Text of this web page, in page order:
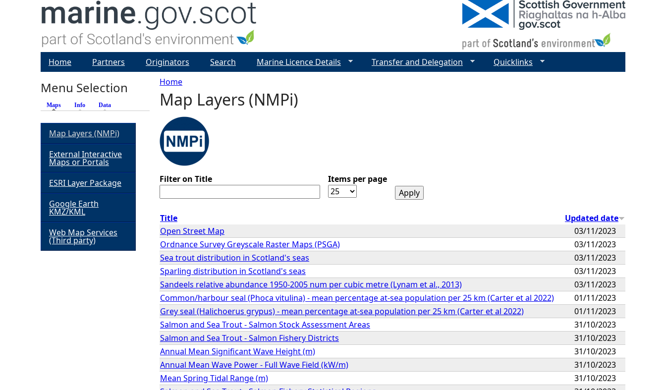
Y
o
u
r
e
h
e
r
e
Home
Map Layers (NMPi)
Filter on Title Items per page
Title
Updated date
Open Street Map
03/11/2023
Ordnance Survey Greyscale Raster Maps (PSGA)
03/11/2023
Sea trout distribution in Scotland's seas
03/11/2023
Sparling distribution in Scotland's seas
03/11/2023
Sandeels relative abundance 1950-2005 num per cubic metre (Lynam et al., 2013)
03/11/2023
Common/harbour seal (Phoca vitulina) - mean percentage at-sea population per 25 km (Carter et al 2022)
01/11/2023
Grey seal (Halichoerus grypus) - mean percentage at-sea population per 25 km (Carter et al 2022)
01/11/2023
Salmon and Sea Trout - Salmon Stock Assessment Areas
31/10/2023
Salmon and Sea Trout - Salmon Fishery Districts
31/10/2023
Annual Mean Significant Wave Height (m)
31/10/2023
Annual Mean Wave Power - Full Wave Field (kW/m)
31/10/2023
Mean Spring Tidal Range (m)
31/10/2023
Home Partners Originators Search Marine Licence Details Transfer and Delegation Quicklinks
Menu Selection
Maps (active tab)
Info Data
Map Layers (NMPi)
External Interactive
Maps or Portals
ESRI Layer Package
Google Earth
KMZ/KML
Web Map Services
(Third party)